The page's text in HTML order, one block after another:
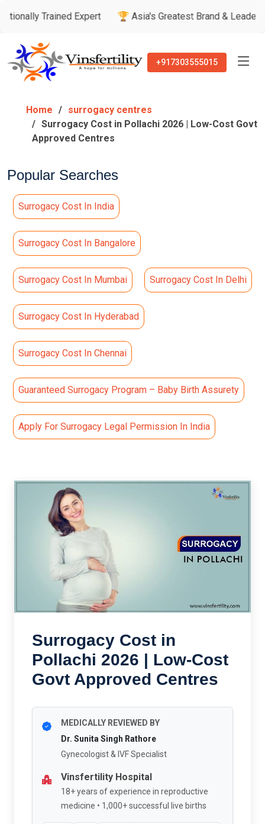
Expert 🏆 Asia's Greatest Brand & Leader Awards
+917303555015
Home
surrogacy centres
Surrogacy Cost in Pollachi 2026 | Low-Cost Govt
Approved Centres
Popular Searches
Surrogacy Cost In India
Surrogacy Cost In Bangalore
Surrogacy Cost In Mumbai Surrogacy Cost In Delhi
Surrogacy Cost In Hyderabad
Surrogacy Cost In Chennai
Guaranteed Surrogacy Program – Baby Birth Assurety
Apply For Surrogacy Legal Permission In India
Surrogacy Cost in
Pollachi 2026 | Low-Cost
Govt Approved Centres
MEDICALLY REVIEWED BY
Dr. Sunita Singh Rathore
Gynecologist & IVF Specialist
Vinsfertility Hospital
18+ years of experience in reproductive
medicine • 1,000+ successful live births